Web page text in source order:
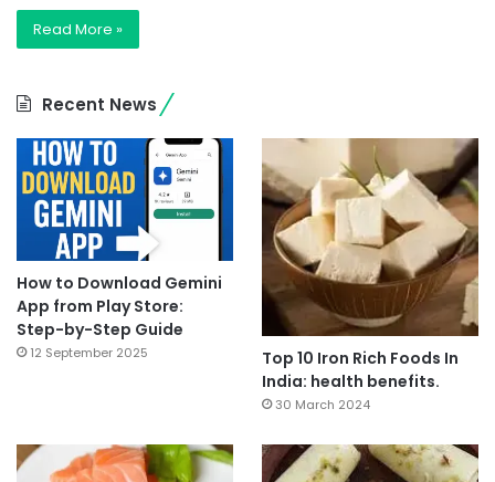
Read More »
Recent News
How to Download Gemini
App from Play Store:
Step-by-Step Guide
12 September 2025
Top 10 Iron Rich Foods In
India: health benefits.
30 March 2024